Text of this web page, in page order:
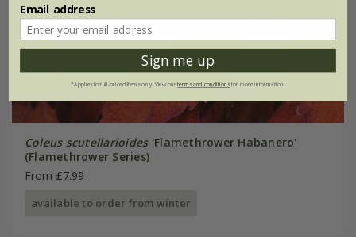
Coleus scutellarioides'Flamethrower Habanero'
(Flamethrower Series)
From £7.99
available to order from winter
Email address
Sign me up
*Applies to full-priced items only. View ourterms and conditionsfor more information.